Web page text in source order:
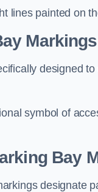
lines painted on
designed
symbol of
Bay
designate